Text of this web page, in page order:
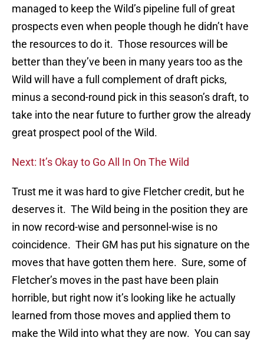
managed to keep the Wild’s pipeline full of great
prospects even when people though he didn’t have
the resources to do it. Those resources will be
better than they’ve been in many years too as the
Wild will have a full complement of draft picks,
minus a second-round pick in this season’s draft, to
take into the near future to further grow the already
great prospect pool of the Wild.
Next: It’s Okay to Go All In On The Wild
Trust me it was hard to give Fletcher credit, but he
deserves it. The Wild being in the position they are
in now record-wise and personnel-wise is no
coincidence. Their GM has put his signature on the
moves that have gotten them here. Sure, some of
Fletcher’s moves in the past have been plain
horrible, but right now it’s looking like he actually
learned from those moves and applied them to
make the Wild into what they are now. You can say